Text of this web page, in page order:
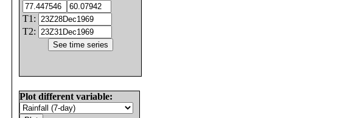
T1:
T2:
Plot different variable: